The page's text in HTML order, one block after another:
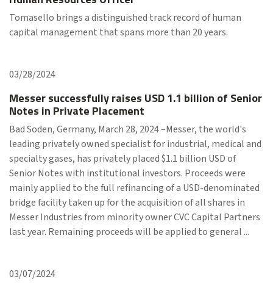
Tomasello brings a distinguished track record of human
capital management that spans more than 20 years.
03/28/2024
Messer successfully raises USD 1.1 billion of Senior
Notes in Private Placement
Bad Soden, Germany, March 28, 2024 –Messer, the world's
leading privately owned specialist for industrial, medical and
specialty gases, has privately placed $1.1 billion USD of
Senior Notes with institutional investors. Proceeds were
mainly applied to the full refinancing of a USD-denominated
bridge facility taken up for the acquisition of all shares in
Messer Industries from minority owner CVC Capital Partners
last year. Remaining proceeds will be applied to general ...
03/07/2024